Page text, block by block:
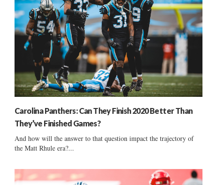
Carolina Panthers: Can They Finish 2020 Better Than
They’ve Finished Games?
And how will the answer to that question impact the trajectory of
the Matt Rhule era?...